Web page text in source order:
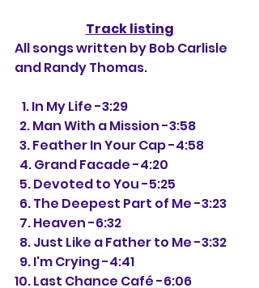
Track listing
All songs written by Bob Carlisle
and Randy Thomas.
   1. In My Life -3:29
  2. Man With a Mission -3:58
  3. Feather In Your Cap -4:58
  4. Grand Facade -4:20
  5. Devoted to You -5:25
  6. The Deepest Part of Me -3:23
  7. Heaven -6:32
  8. Just Like a Father to Me -3:32
  9. I'm Crying -4:41
10. Last Chance Café -6:06